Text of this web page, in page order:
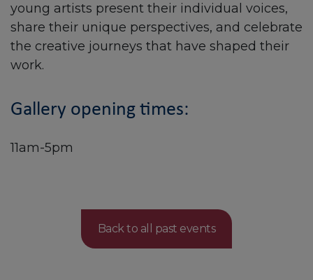
young artists present their individual voices,
share their unique perspectives, and celebrate
the creative journeys that have shaped their
work.
Gallery opening times:
11am-5pm
Back to all past events